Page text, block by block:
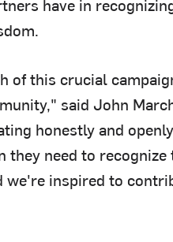
have in
of this crucial
said John
honestly and
need to recognize
we're inspired to